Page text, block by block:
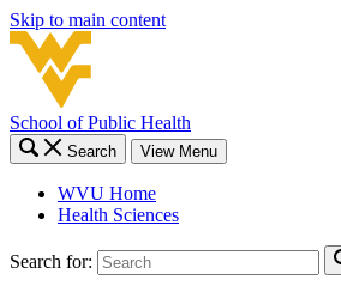
Skip to main content
School of Public Health
Search View Menu
WVU Home
Health Sciences
Search for: